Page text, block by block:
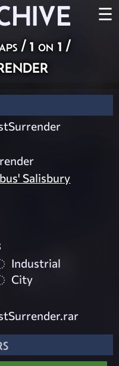
☰
/ 1 on 1 /
Salisbury
Industrial
City